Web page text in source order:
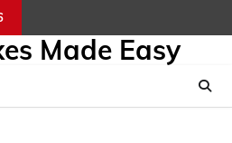
Made Easy